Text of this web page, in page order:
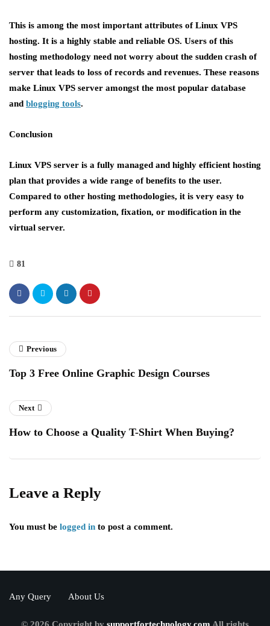
This is among the most important attributes of Linux VPS
hosting. It is a highly stable and reliable OS. Users of this
hosting methodology need not worry about the sudden crash of
server that leads to loss of records and revenues. These reasons
make Linux VPS server amongst the most popular database
and blogging tools.
Conclusion
Linux VPS server is a fully managed and highly efficient hosting
plan that provides a wide range of benefits to the user.
Compared to other hosting methodologies, it is very easy to
perform any customization, fixation, or modification in the
virtual server.
81
Previous
Top 3 Free Online Graphic Design Courses
Next
How to Choose a Quality T-Shirt When Buying?
Leave a Reply
You must be logged in to post a comment.
Any Query About Us